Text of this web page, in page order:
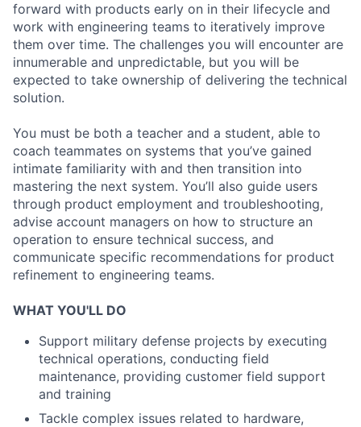
forward with products early on in their lifecycle and
work with engineering teams to iteratively improve
them over time. The challenges you will encounter are
innumerable and unpredictable, but you will be
expected to take ownership of delivering the technical
solution.
You must be both a teacher and a student, able to
coach teammates on systems that you’ve gained
intimate familiarity with and then transition into
mastering the next system. You’ll also guide users
through product employment and troubleshooting,
advise account managers on how to structure an
operation to ensure technical success, and
communicate specific recommendations for product
refinement to engineering teams.
WHAT YOU'LL DO
Support military defense projects by executing
technical operations, conducting field
maintenance, providing customer field support
and training
Tackle complex issues related to hardware,